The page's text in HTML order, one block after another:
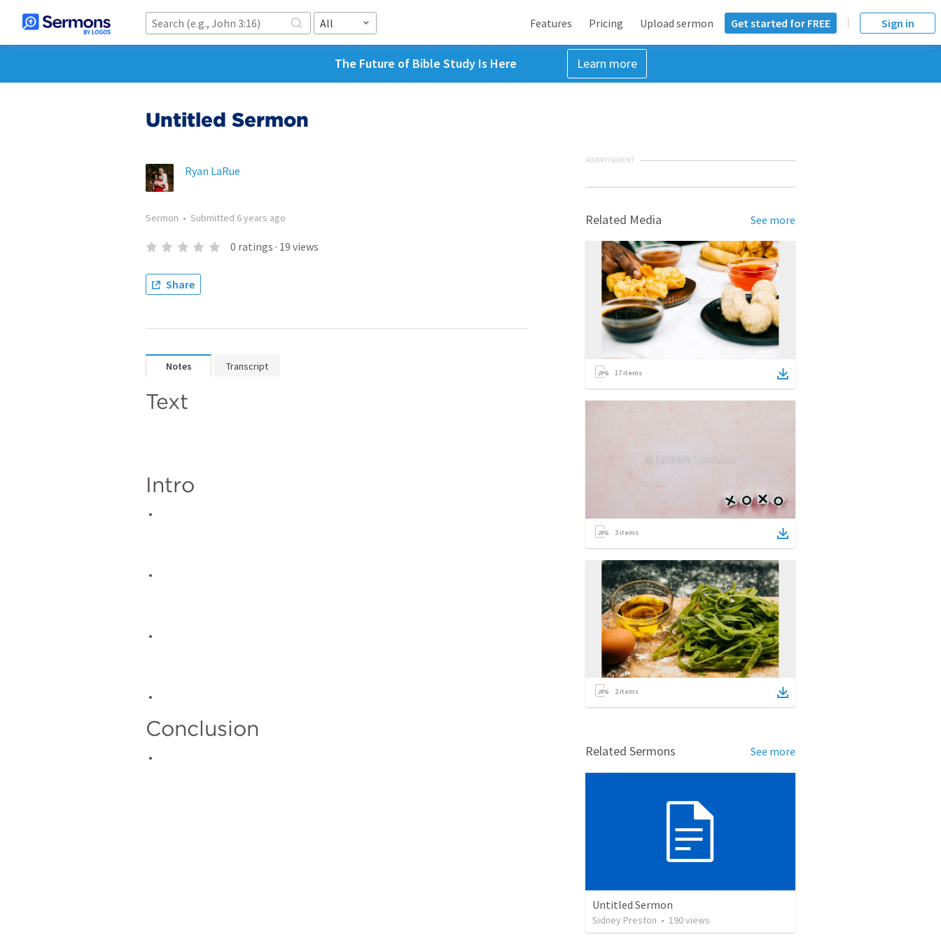
All Features Pricing Upload sermon Get started for FREE Sign in
The Future of Bible Study Is Here Learn more
Untitled Sermon
Ryan LaRue
Sermon • Submitted 6 years ago
0 ratings · 19 views
Share
Notes Transcript
Text
Intro
Conclusion
ADVERTISEMENT
Related Media See more
17 items
3 items
2items
Related Sermons See more
Untitled Sermon
Sidney Preston • 190views